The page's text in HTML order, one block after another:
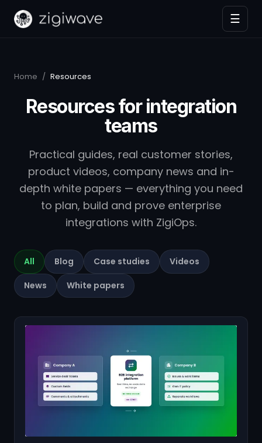
☰
Home / Resources
Resources for integration
teams
Practical guides, real customer stories,
product videos, company news and in-
depth white papers — everything you need
to plan, build and prove enterprise
integrations with ZigiOps.
All Blog Case studies Videos
News White papers